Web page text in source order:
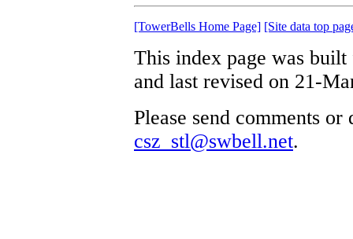
[TowerBells Home Page] [Site data top
This index page was
and last revised on 21-
Please send comments
csz_stl@swbell.net.